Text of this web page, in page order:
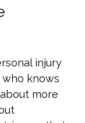
injury
knows
more